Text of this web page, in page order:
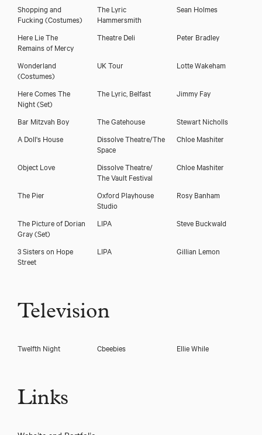
Shopping and
Fucking (Costumes)
The Lyric
Hammersmith
Sean Holmes
Here Lie The
Remains of Mercy
Theatre Deli Peter Bradley
Wonderland
(Costumes)
UK Tour Lotte Wakeham
Here Comes The
Night(Set)
The Lyric, Belfast Jimmy Fay
Bar Mitzvah Boy The Gatehouse
Stewart Nicholls
A Doll's House
Dissolve Theatre/The
Space
Chloe Mashiter
Object Love
Dissolve Theatre/
The Vault Festival
Chloe Mashiter
The Pier
Oxford Playhouse
Studio
Rosy Banham
The Picture of Dorian
Gray(Set)
LIPA Steve Buckwald
3 Sisters on Hope
Street
LIPA Gillian Lemon
Television
Twelfth Night Cbeebies Ellie While
Links